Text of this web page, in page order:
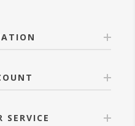
SERVICE